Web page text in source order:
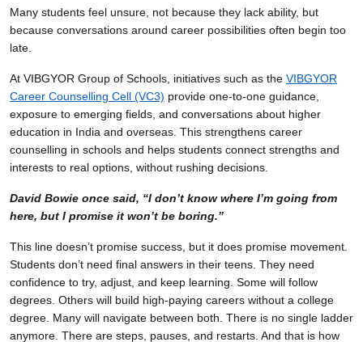
Many students feel unsure, not because they lack ability, but
because conversations around career possibilities often begin too
late.
At VIBGYOR Group of Schools, initiatives such as the VIBGYOR
Career Counselling Cell (VC3) provide one-to-one guidance,
exposure to emerging fields, and conversations about higher
education in India and overseas. This strengthens career
counselling in schools and helps students connect strengths and
interests to real options, without rushing decisions.
David Bowie once said, “I don’t know where I’m going from
here, but I promise it won’t be boring.”
This line doesn’t promise success, but it does promise movement.
Students don’t need final answers in their teens. They need
confidence to try, adjust, and keep learning. Some will follow
degrees. Others will build high-paying careers without a college
degree. Many will navigate between both. There is no single ladder
anymore. There are steps, pauses, and restarts. And that is how